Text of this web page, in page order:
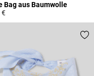
Bag aus Baumwolle
€
of 5 Customer Rating